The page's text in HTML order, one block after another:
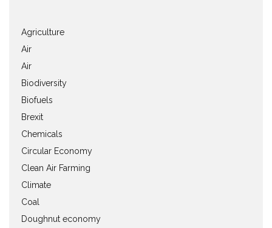
Agriculture
Air
Air
Biodiversity
Biofuels
Brexit
Chemicals
Circular Economy
Clean Air Farming
Climate
Coal
Doughnut economy